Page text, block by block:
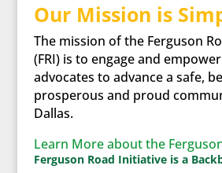
Our Mission is
The mission of the Ferguson
(FRI) is to engage and
advocates to advance a safe,
prosperous and proud
Dallas.
Learn More about the
Ferguson Road Initiative is a